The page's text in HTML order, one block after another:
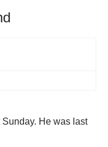
He was last